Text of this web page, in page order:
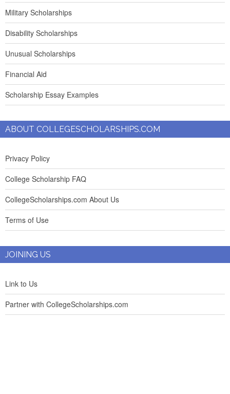
Military Scholarships
Disability Scholarships
Unusual Scholarships
Financial Aid
Scholarship Essay Examples
ABOUT COLLEGESCHOLARSHIPS.COM
Privacy Policy
College Scholarship FAQ
CollegeScholarships.com About Us
Terms of Use
JOINING US
Link to Us
Partner with CollegeScholarships.com